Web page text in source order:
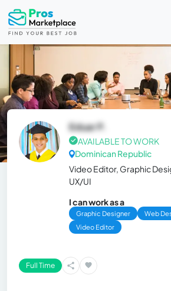
Eduar P.
AVAILABLE TO WORK
Dominican Republic
Video Editor, Graphic
UX/UI
I can work as a
Graphic Designer
Web
Video Editor
Full Time